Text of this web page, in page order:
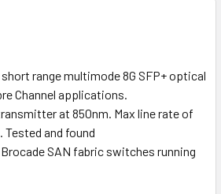
range multimode 8G SFP+ optical
Channel applications.
at 850nm. Max line rate of
Tested and found
SAN fabric switches running